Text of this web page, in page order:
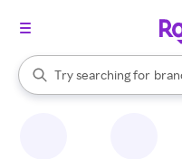
Search Rakuten
Try searching for
When autocomplete results